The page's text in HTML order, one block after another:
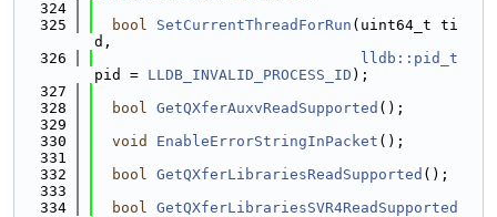
  324
  325
bool SetCurrentThreadForRun (uint64_t ti
d,
  326
lldb::pid_t
pid = LLDB_INVALID_PROCESS_ID );
  327
  328
bool GetQXferAuxvReadSupported ();
  329
  330
void EnableErrorStringInPacket ();
  331
  332
bool GetQXferLibrariesReadSupported ();
  333
  334
bool GetQXferLibrariesSVR4ReadSupported